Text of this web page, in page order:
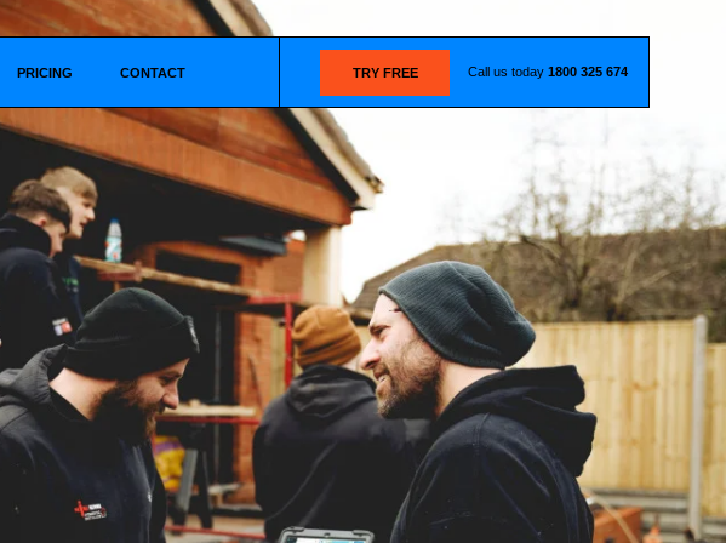
PRICING CONTACT TRY FREE Call us today 1800 325 674